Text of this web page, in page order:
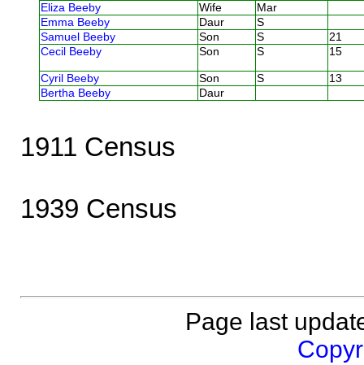
Eliza Beeby Wife
Mar
Emma Beeby
Daur
S
Samuel Beeby
Son S
21
Cecil Beeby
Son S 15
Cyril Beeby Son S
13
Bertha Beeby
Daur
1911 Census
1939 Census
Page last